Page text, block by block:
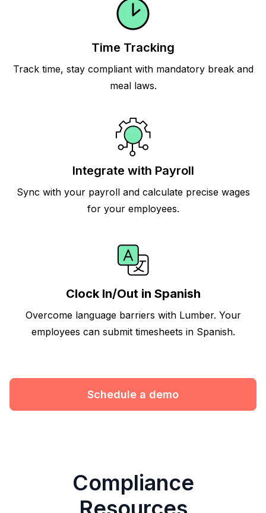
Time Tracking
Track time, stay compliant with mandatory break and
meal laws.
Integrate with Payroll
Sync with your payroll and calculate precise wages
for your employees.
Clock In/Out in Spanish
Overcome language barriers with Lumber. Your
employees can submit timesheets in Spanish.
Schedule a demo
Compliance